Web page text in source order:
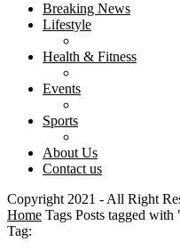
Breaking News
Lifestyle
Health & Fitness
Events
Sports
About Us
Contact us
Copyright 2021 - All Right
Home Tags Posts tagged with
Tag: